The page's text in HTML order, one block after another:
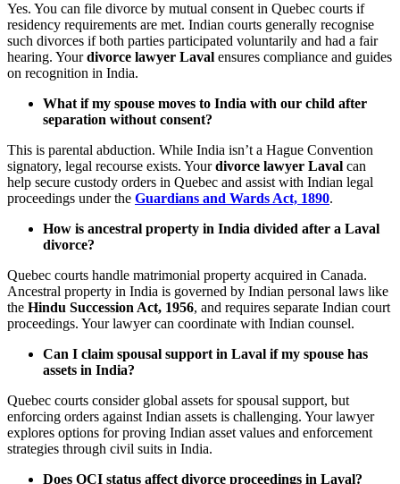
Yes. You can file divorce by mutual consent in Quebec courts if
residency requirements are met. Indian courts generally recognise
such divorces if both parties participated voluntarily and had a fair
hearing. Yourdivorce lawyer Laval ensures compliance and guides
on recognition in India.
What if my spouse moves to India with our child after
separation without consent?
This is parental abduction. While India isn’t a Hague Convention
signatory, legal recourse exists. Yourdivorce lawyer Laval can
help secure custody orders in Quebec and assist with Indian legal
proceedings under the Guardians and Wards Act, 1890.
How is ancestral property in India divided after a Laval
divorce?
Quebec courts handle matrimonial property acquired in Canada.
Ancestral property in India is governed by Indian personal laws like
the Hindu Succession Act, 1956, and requires separate Indian court
proceedings. Your lawyer can coordinate with Indian counsel.
Can I claim spousal support in Laval if my spouse has
assets in India?
Quebec courts consider global assets for spousal support, but
enforcing orders against Indian assets is challenging. Your lawyer
explores options for proving Indian asset values and enforcement
strategies through civil suits in India.
Does OCI status affect divorce proceedings in Laval?